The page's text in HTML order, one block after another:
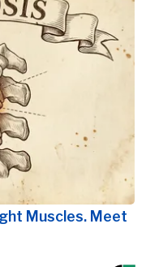
Muscles. Meet